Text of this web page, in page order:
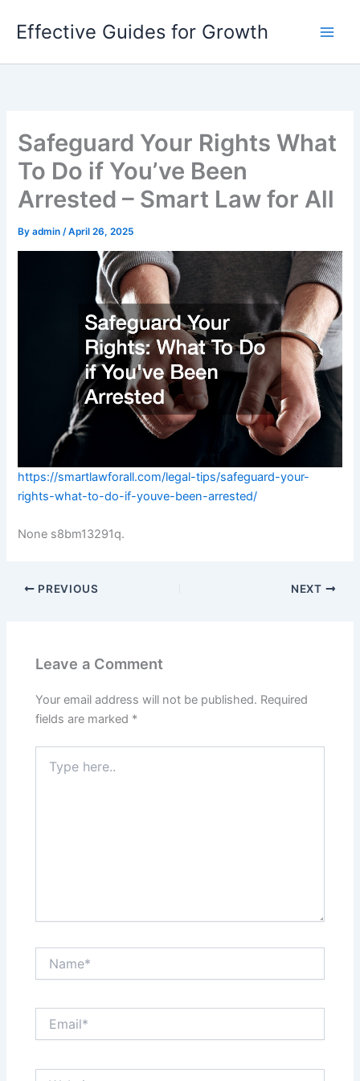
Effective Guides for Growth
Safeguard Your Rights What
To Do if You’ve Been
Arrested – Smart Law for All
Byadmin/April 26, 2025
https://smartlawforall.com/legal-tips/safeguard-your-
rights-what-to-do-if-youve-been-arrested/
None s8bm13291q.
PREVIOUS NEXT
Leave a Comment
Your email address will not be published. Required
fields are marked *
here..